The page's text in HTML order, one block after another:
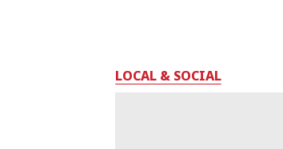
LOCAL & SOCIAL